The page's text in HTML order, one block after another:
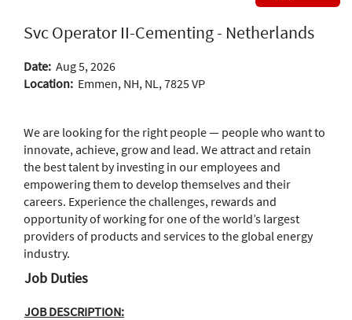
Svc Operator II-Cementing - Netherlands
Date: Aug 5, 2026
Location: Emmen, NH, NL, 7825 VP
We are looking for the right people — people who want to
innovate, achieve, grow and lead. We attract and retain
the best talent by investing in our employees and
empowering them to develop themselves and their
careers. Experience the challenges, rewards and
opportunity of working for one of the world’s largest
providers of products and services to the global energy
industry.
Job Duties
JOB DESCRIPTION: